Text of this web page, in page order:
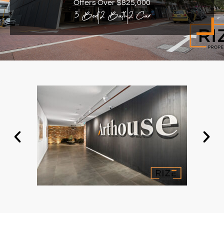
Offers Over $825,000
3 Bed2 Bath2 Car